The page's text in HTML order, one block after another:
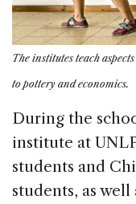
The institutes teach
to pottery and economics.
During the
institute at
students and
students, as